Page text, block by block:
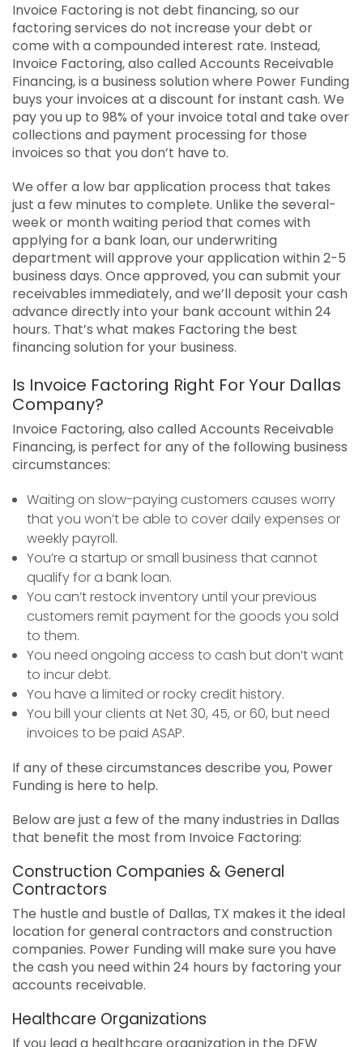
Invoice Factoring is not debt financing, so our
factoring services do not increase your debt or
come with a compounded interest rate. Instead,
Invoice Factoring, also called Accounts Receivable
Financing, is a business solution where Power Funding
buys your invoices at a discount for instant cash. We
pay you up to 98% of your invoice total and take over
collections and payment processing for those
invoices so that you don’t have to.
We offer a low bar application process that takes
just a few minutes to complete. Unlike the several-
week or month waiting period that comes with
applying for a bank loan, our underwriting
department will approve your application within 2-5
business days. Once approved, you can submit your
receivables immediately, and we’ll deposit your cash
advance directly into your bank account within 24
hours. That’s what makes Factoring the best
financing solution for your business.
Is Invoice Factoring Right For Your Dallas
Company?
Invoice Factoring, also called Accounts Receivable
Financing, is perfect for any of the following business
circumstances:
Waiting on slow-paying customers causes worry
that you won’t be able to cover daily expenses or
weekly payroll.
You’re a startup or small business that cannot
qualify for a bank loan.
You can’t restock inventory until your previous
customers remit payment for the goods you sold
to them.
You need ongoing access to cash but don’t want
to incur debt.
You have a limited or rocky credit history.
You bill your clients at Net 30, 45, or 60, but need
invoices to be paid ASAP.
If any of these circumstances describe you, Power
Funding is here to help.
Below are just a few of the many industries in Dallas
that benefit the most from Invoice Factoring:
Construction Companies & General
Contractors
The hustle and bustle of Dallas, TX makes it the ideal
location for general contractors and construction
companies. Power Funding will make sure you have
the cash you need within 24 hours by factoring your
accounts receivable.
Healthcare Organizations